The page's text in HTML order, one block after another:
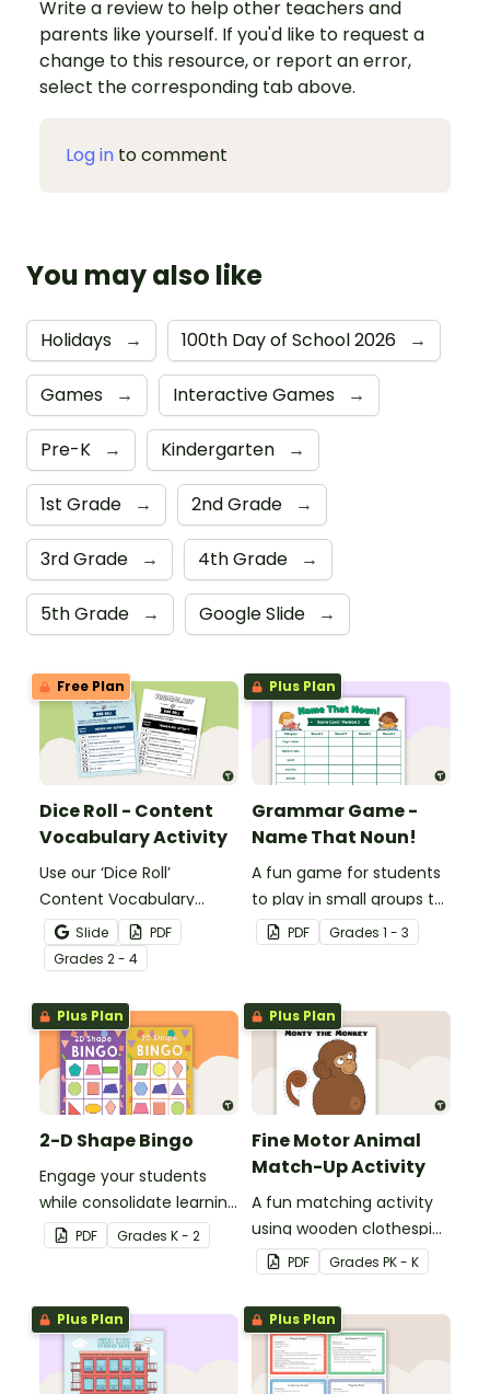
Write a review to help other teachers and
parents like yourself. If you'd like to request a
change to this resource, or report an error,
select the corresponding tab above.
Log in to comment
You may also like
Holidays → 100th Day of School 2026 →
Games → Interactive Games →
Pre-K → Kindergarten →
1st Grade → 2nd Grade →
3rd Grade → 4th Grade →
5th Grade → Google Slide →
Free Plan
Dice Roll - Content
Vocabulary Activity
Use our ‘Dice Roll’
Content Vocabulary
Activity as an opportunity
to help your students
grow their vocabulary
skills in the classroom.
Slide
PDF
Grades 2 - 4
Plus Plan
Grammar Game -
Name That Noun!
A fun game for students
to play in small groups to
reinforce their
understanding of nouns.
PDF Grades 1 - 3
Plus Plan
2-D Shape Bingo
Engage your students
while consolidate learning
about 2D shapes, their
names and properties
PDF Grades K - 2
Plus Plan
Fine Motor Animal
Match-Up Activity
A fun matching activity
using wooden clothespins
to develop fine motor
skills.
PDF Grades PK - K
Plus Plan Plus Plan